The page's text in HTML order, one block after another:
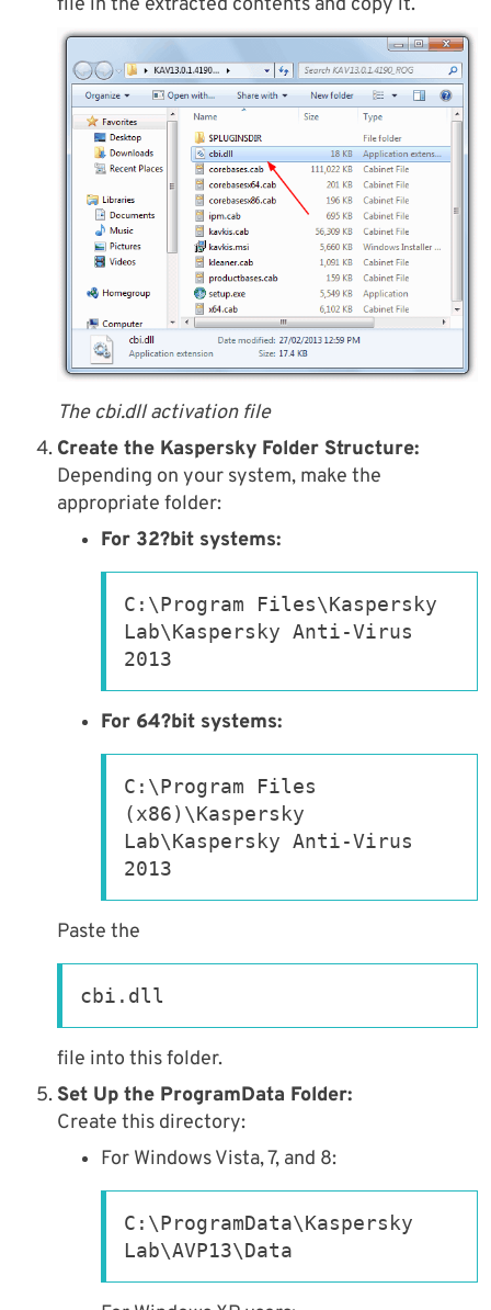
The cbi.dll activation file
Create the Kaspersky Folder Structure:
Depending on your system, make the
appropriate folder:
For 32?bit systems:
C:\Program Files\Kaspersky
Lab\Kaspersky Anti-Virus
2013
For 64?bit systems:
C:\Program Files
(x86)\Kaspersky
Lab\Kaspersky Anti-Virus
2013
Paste the
cbi.dll
file into this folder.
Set Up the ProgramData Folder:
Create this directory:
For Windows Vista, 7, and 8:
C:\ProgramData\Kaspersky
Lab\AVP13\Data